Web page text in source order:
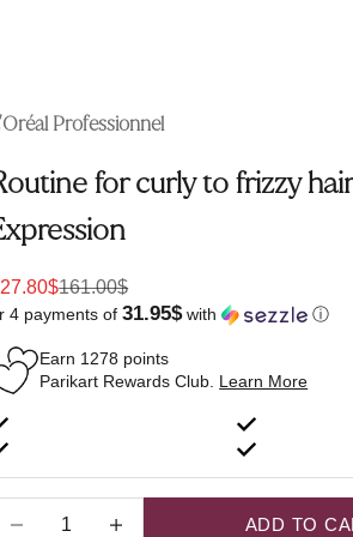
Professionnel
for curly to frizzy
priceRegular price
161.00$
4 payments of31.95$with ⓘ
Earn 1278 points
Parikart Rewards Club. Learn More
Decrease quantity
ADD TO